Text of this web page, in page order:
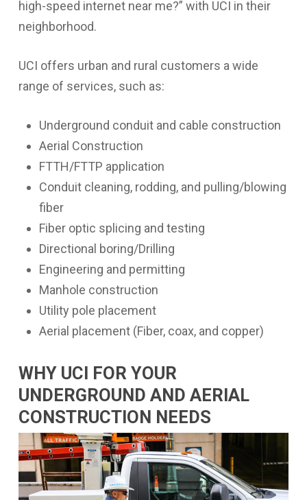
high-speed internet near me?” with UCI in their
neighborhood.
UCI offers urban and rural customers a wide
range of services, such as:
Underground conduit and cable construction
Aerial Construction
FTTH/FTTP application
Conduit cleaning, rodding, and pulling/blowing
fiber
Fiber optic splicing and testing
Directional boring/Drilling
Engineering and permitting
Manhole construction
Utility pole placement
Aerial placement (Fiber, coax, and copper)
WHY UCI FOR YOUR
UNDERGROUND AND AERIAL
CONSTRUCTION NEEDS